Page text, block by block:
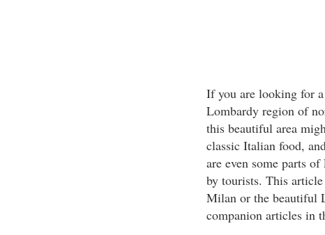
If you are looking for
Lombardy region of
this beautiful area
classic Italian food,
are even some parts
by tourists. This
Milan or the beautiful
companion articles in